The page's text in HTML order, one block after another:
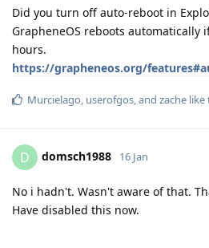
Did you turn off auto-reboot in
GrapheneOS reboots automatically
hours.
https://grapheneos.org/
Murcielago, userofgos, and zache like
D domsch1988 16 Jan
No i hadn't. Wasn't aware of that.
Have disabled this now.